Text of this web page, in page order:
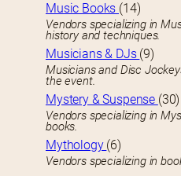
Music Books (14)
Vendors specializing in
history and techniques.
Musicians & DJs (9)
Musicians and Disc
the event.
Mystery & Suspense (30)
Vendors specializing in
books.
Mythology (6)
Vendors specializing in